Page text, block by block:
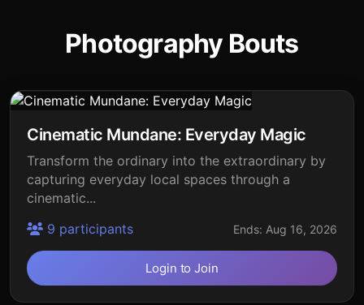
Photography Bouts
Cinematic Mundane: Everyday Magic
Transform the ordinary into the extraordinary by
capturing everyday local spaces through a
cinematic...
9 participants
Ends: Aug 16, 2026
Login to Join